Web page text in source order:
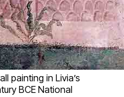
painting in Livia’s
BCE National